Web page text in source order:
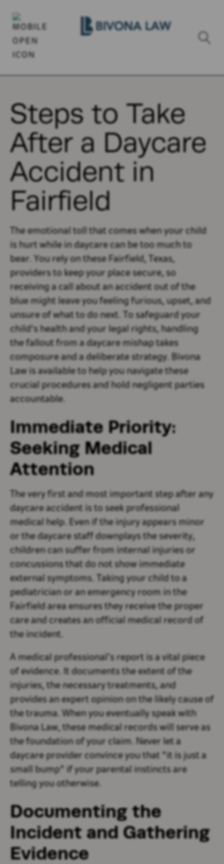
Steps to Take
After a Daycare
Accident in
Fairfield
The emotional toll that comes when your child
is hurt while in daycare can be too much to
bear. You rely on these Fairfield, Texas,
providers to keep your place secure, so
receiving a call about an accident out of the
blue might leave you feeling furious, upset, and
unsure of what to do next. To safeguard your
child's health and your legal rights, handling
the fallout from a daycare mishap takes
composure and a deliberate strategy. Bivona
Law is available to help you navigate these
crucial procedures and hold negligent parties
accountable.
Immediate Priority:
Seeking Medical
Attention
The very first and most important step after any
daycare accident is to seek professional
medical help. Even if the injury appears minor
or the daycare staff downplays the severity,
children can suffer from internal injuries or
concussions that do not show immediate
external symptoms. Taking your child to a
pediatrician or an emergency room in the
Fairfield area ensures they receive the proper
care and creates an official medical record of
the incident.
A medical professional’s report is a vital piece
of evidence. It documents the extent of the
injuries, the necessary treatments, and
provides an expert opinion on the likely cause of
the trauma. When you eventually speak with
Bivona Law, these medical records will serve as
the foundation of your claim. Never let a
daycare provider convince you that "it is just a
small bump" if your parental instincts are
telling you otherwise.
Documenting the
Incident and Gathering
Evidence